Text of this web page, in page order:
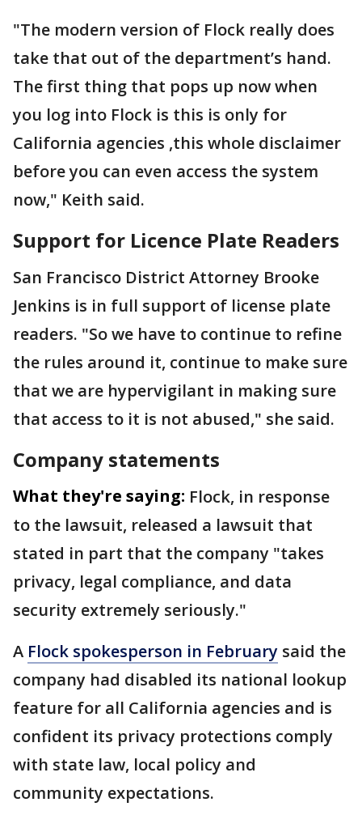
"The modern version of Flock really does
take that out of the department’s hand.
The first thing that pops up now when
you log into Flock is this is only for
California agencies ,this whole disclaimer
before you can even access the system
now," Keith said.
Support for Licence Plate Readers
San Francisco District Attorney Brooke
Jenkins is in full support of license plate
readers. "So we have to continue to refine
the rules around it, continue to make sure
that we are hypervigilant in making sure
that access to it is not abused," she said.
Company statements
What they're saying: Flock, in response
to the lawsuit, released a lawsuit that
stated in part that the company "takes
privacy, legal compliance, and data
security extremely seriously."
A Flock spokesperson in February said the
company had disabled its national lookup
feature for all California agencies and is
confident its privacy protections comply
with state law, local policy and
community expectations.